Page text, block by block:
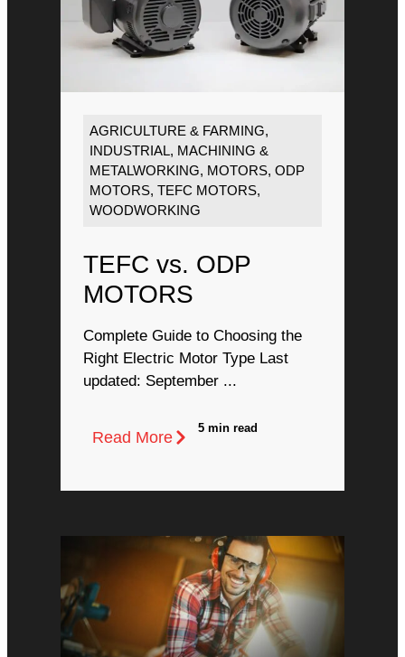
AGRICULTURE & FARMING,
INDUSTRIAL, MACHINING &
METALWORKING, MOTORS, ODP
MOTORS, TEFC MOTORS,
WOODWORKING
TEFC vs. ODP
MOTORS
Complete Guide to Choosing the
Right Electric Motor Type Last
updated: September ...
Read More
5 min read